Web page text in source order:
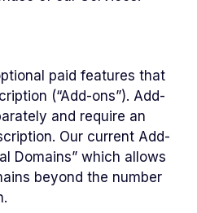
paid features that
(“Add-ons”). Add-
and require an
Our current Add-
Domains” which allows
beyond the number